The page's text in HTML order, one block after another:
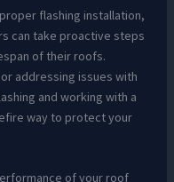
flashing installation,
can take proactive steps
of their roofs.
addressing issues with
and working with a
way to protect your
of your roof